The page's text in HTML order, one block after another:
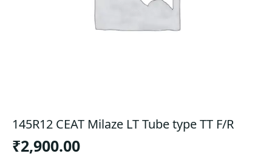
145R12 CEAT Milaze LT Tube type TT F/R
₹2,900.00